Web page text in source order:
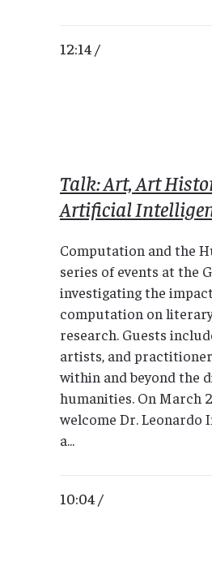
12:14 /
Talk: Art, Art
Artificial
Computation and the
series of events at the
investigating the
computation on
research. Guests
artists, and
within and beyond the
humanities. On March
welcome Dr. Leonardo
a...
10:04 /